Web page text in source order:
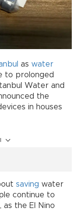
as water
to prolonged
Water and
the
in houses
saving water
continue to
as the El Nino